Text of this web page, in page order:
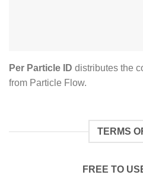
Per Particle ID distributes the
from Particle Flow.
TERMS
FREE TO